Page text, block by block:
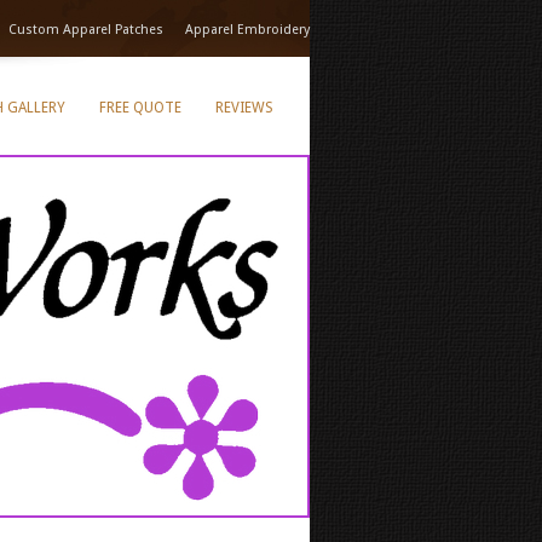
Custom Apparel Patches Apparel Embroidery
GALLERY FREE QUOTE REVIEWS